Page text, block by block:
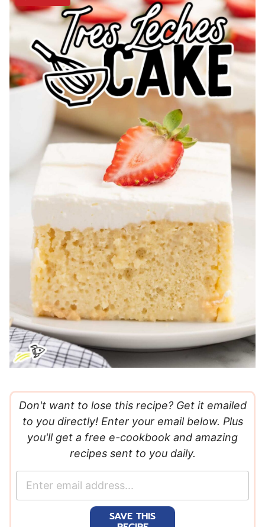
Don't want to lose this recipe? Get it emailed
to you directly! Enter your email below. Plus
you'll get a free e-cookbook and amazing
recipes sent to you daily.
SAVE THIS